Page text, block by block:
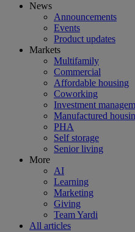
News
Announcements
Events
Product updates
Markets
Multifamily
Commercial
Affordable housing
Coworking
Investment
Manufactured
PHA
Self storage
Senior living
More
AI
Learning
Marketing
Giving
Team Yardi
All articles